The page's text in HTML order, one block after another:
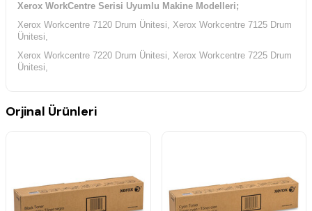
Xerox WorkCentre Serisi Uyumlu Makine Modelleri;
Xerox Workcentre 7120 Drum Ünitesi, Xerox Workcentre 7125 Drum
Ünitesi,
Xerox Workcentre 7220 Drum Ünitesi, Xerox Workcentre 7225 Drum
Ünitesi,
Orjinal Ürünleri